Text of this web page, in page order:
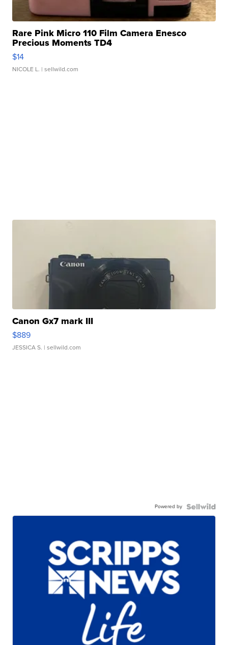
Rare Pink Micro 110 Film Camera Enesco
Precious Moments TD4
$14
NICOLE L. | sellwild.com
Canon Gx7 mark III
$889
JESSICA S. | sellwild.com
Powered by